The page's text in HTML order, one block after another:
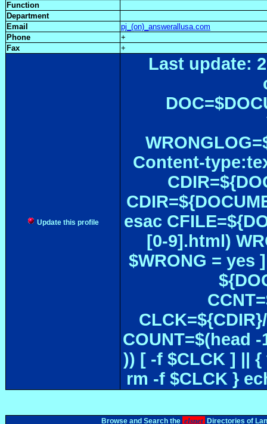
Function
Department
Email
pj_(on)_answerallusa.com
Phone
+
Fax
+
Update this profile
Last update:
Content-
esac
[0-9].html)
$WRONG = yes
COUNT=$(head
)) [ -f $CLCK ] || {
rm -f $CLCK }
Browse and Search the elsnet Directories of